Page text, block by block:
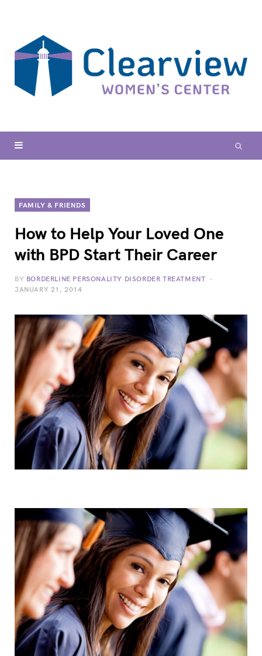
FAMILY & FRIENDS
How to Help Your Loved One
with BPD Start Their Career
BY BORDERLINE PERSONALITY DISORDER TREATMENT
JANUARY 21, 2014